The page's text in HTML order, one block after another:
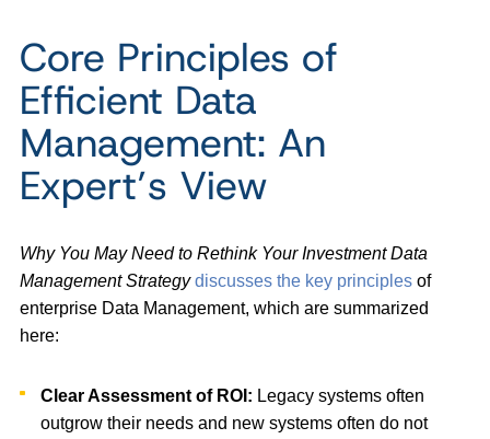
Core Principles of
Efficient Data
Management: An
Expert’s View
Why You May Need to Rethink Your Investment Data
Management Strategy discusses the key principles of
enterprise Data Management, which are summarized
here:
Clear Assessment of ROI: Legacy systems often
outgrow their needs and new systems often do not